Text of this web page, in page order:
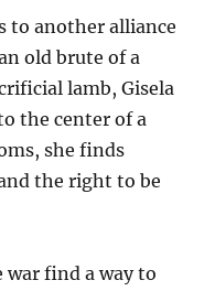
to another alliance
old brute of a
lamb, Gisela
the center of a
she finds
the right to be
find a way to